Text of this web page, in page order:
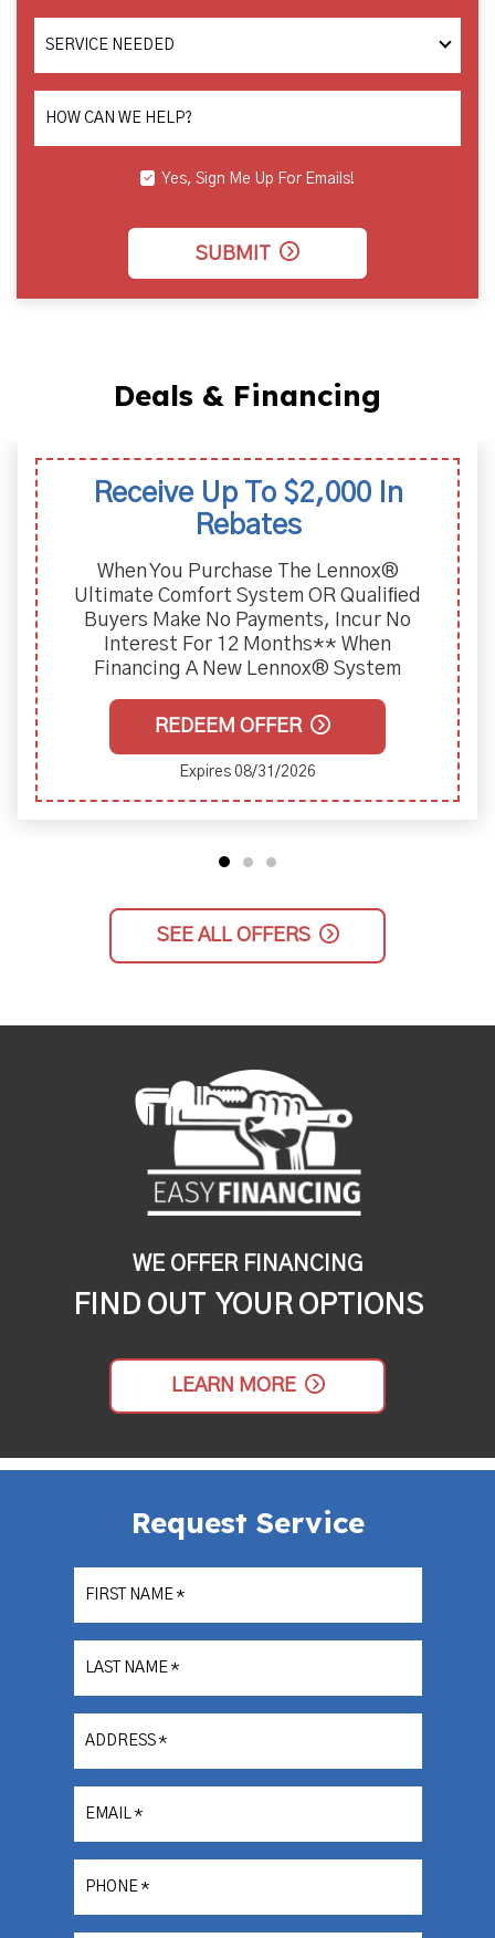
SERVICE
HOW CAN WE HELP?
Yes, Sign Me Up For Emails!
SUBMIT
Deals & Financing
Receive Up To $2,000 In
Rebates
When You Purchase The Lennox®
Ultimate Comfort System OR Qualiﬁed
Buyers Make No Payments, Incur No
Interest For 12 Months** When
Financing A New Lennox® System
REDEEM OFFER
Expires 08/31/2026
SEE ALL OFFERS
WE OFFER FINANCING
FIND OUT YOUR OPTIONS
LEARN MORE
Request Service
FIRST NAME *
LAST NAME *
ADDRESS *
EMAIL *
PHONE *